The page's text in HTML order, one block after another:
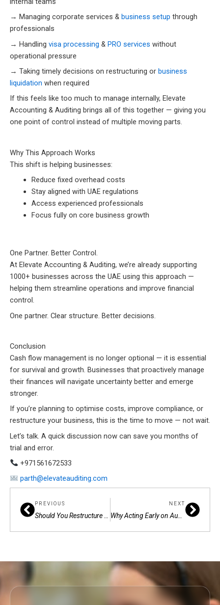
→ Managing corporate services & business setup through
professionals
→ Handling visa processing & PRO services without
operational pressure
→ Taking timely decisions on restructuring or business
liquidation when required
If this feels like too much to manage internally, Elevate
Accounting & Auditing brings all of this together — giving you
one point of control instead of multiple moving parts.
Why This Approach Works
This shift is helping businesses:
Reduce fixed overhead costs
Stay aligned with UAE regulations
Access experienced professionals
Focus fully on core business growth
One Partner. Better Control.
At Elevate Accounting & Auditing, we’re already supporting
1000+ businesses across the UAE using this approach —
helping them streamline operations and improve financial
control.
One partner. Clear structure. Better decisions.
Conclusion
Cash flow management is no longer optional — it is essential
for survival and growth. Businesses that proactively manage
their finances will navigate uncertainty better and emerge
stronger.
If you’re planning to optimise costs, improve compliance, or
restructure your business, this is the time to move — not wait.
Let’s talk. A quick discussion now can save you months of
trial and error.
+971561672533
parth@elevateauditing.com
Prev
PREVIOUS
Should You Restructure Your Business in the UAE — or Keep Waiting?
NEXT
Why Acting Early on Audit and Compliance in the UAE Makes All the Difference
Next